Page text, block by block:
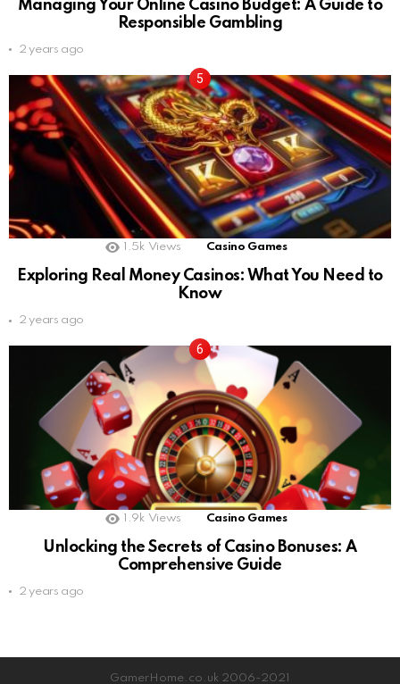
Managing Your Online Casino Budget: A Guide to
Responsible Gambling
2 years ago
1.5k Views Casino Games
Exploring Real Money Casinos: What You Need to
Know
2 years ago
1.9k Views Casino Games
Unlocking the Secrets of Casino Bonuses: A
Comprehensive Guide
2 years ago
GamerHome.co.uk 2006-2021